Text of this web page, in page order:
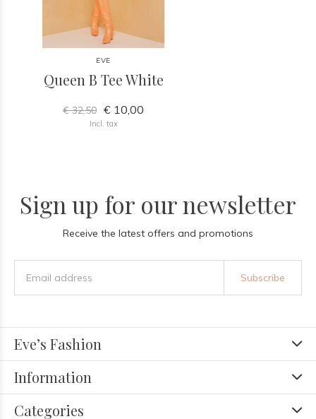
EVE
Queen B Tee White
€ 32,50 € 10,00
Incl. tax
Sign up for our newsletter
Receive the latest offers and promotions
Subscribe
Eve’s Fashion
Information
Categories